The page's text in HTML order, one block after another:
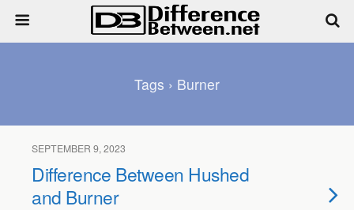
Tags › Burner
SEPTEMBER 9, 2023
Difference Between Hushed
and Burner